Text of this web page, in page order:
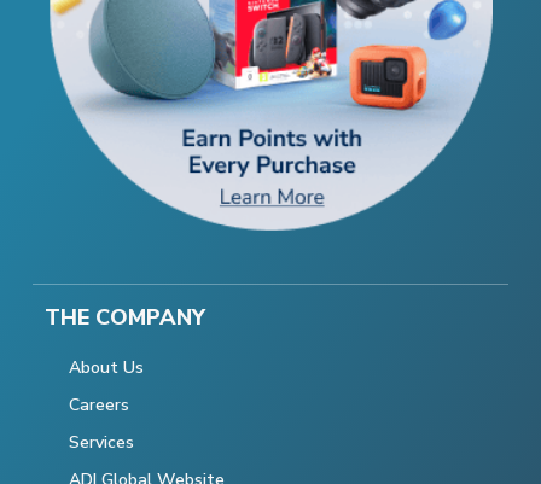
THE COMPANY
About Us
Careers
Services